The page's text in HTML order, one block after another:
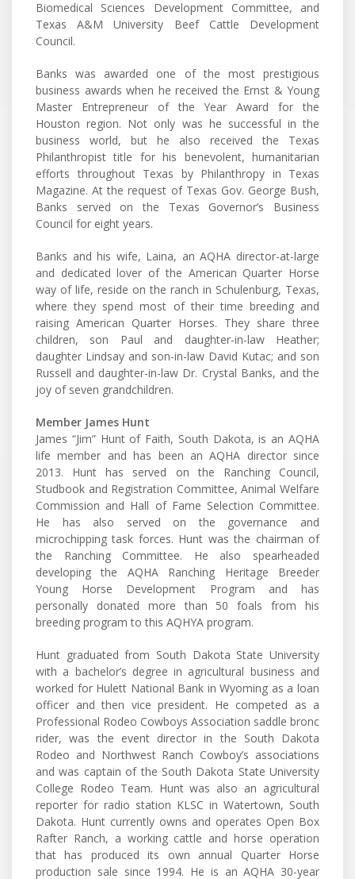
Biomedical Sciences Development Committee, and
Texas A&M University Beef Cattle Development
Council.
Banks was awarded one of the most prestigious
business awards when he received the Ernst & Young
Master Entrepreneur of the Year Award for the
Houston region. Not only was he successful in the
business world, but he also received the Texas
Philanthropist title for his benevolent, humanitarian
efforts throughout Texas by Philanthropy in Texas
Magazine. At the request of Texas Gov. George Bush,
Banks served on the Texas Governor’s Business
Council for eight years.
Banks and his wife, Laina, an AQHA director-at-large
and dedicated lover of the American Quarter Horse
way of life, reside on the ranch in Schulenburg, Texas,
where they spend most of their time breeding and
raising American Quarter Horses. They share three
children, son Paul and daughter-in-law Heather;
daughter Lindsay and son-in-law David Kutac; and son
Russell and daughter-in-law Dr. Crystal Banks, and the
joy of seven grandchildren.
Member James Hunt
James “Jim” Hunt of Faith, South Dakota, is an AQHA
life member and has been an AQHA director since
2013. Hunt has served on the Ranching Council,
Studbook and Registration Committee, Animal Welfare
Commission and Hall of Fame Selection Committee.
He has also served on the governance and
microchipping task forces. Hunt was the chairman of
the Ranching Committee. He also spearheaded
developing the AQHA Ranching Heritage Breeder
Young Horse Development Program and has
personally donated more than 50 foals from his
breeding program to this AQHYA program.
Hunt graduated from South Dakota State University
with a bachelor’s degree in agricultural business and
worked for Hulett National Bank in Wyoming as a loan
officer and then vice president. He competed as a
Professional Rodeo Cowboys Association saddle bronc
rider, was the event director in the South Dakota
Rodeo and Northwest Ranch Cowboy’s associations
and was captain of the South Dakota State University
College Rodeo Team. Hunt was also an agricultural
reporter for radio station KLSC in Watertown, South
Dakota. Hunt currently owns and operates Open Box
Rafter Ranch, a working cattle and horse operation
that has produced its own annual Quarter Horse
production sale since 1994. He is an AQHA 30-year